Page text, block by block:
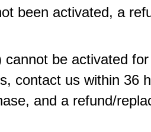
been activated, a
cannot be activated
contact us within 36
and a refund/